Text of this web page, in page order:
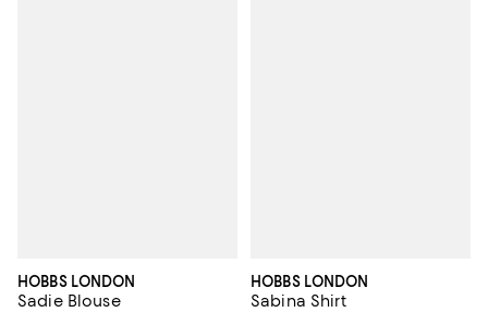
HOBBS LONDON
Sadie Blouse
HOBBS LONDON
Sabina Shirt